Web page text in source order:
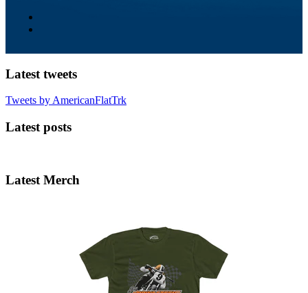
Latest tweets
Tweets by AmericanFlatTrk
Latest posts
Latest Merch